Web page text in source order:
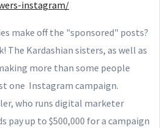
instagram/
make off the "sponsored" posts?
The Kardashian sisters, as well as
more than some people
one Instagram campaign.
who runs digital marketer
pay up to $500,000 for a campaign